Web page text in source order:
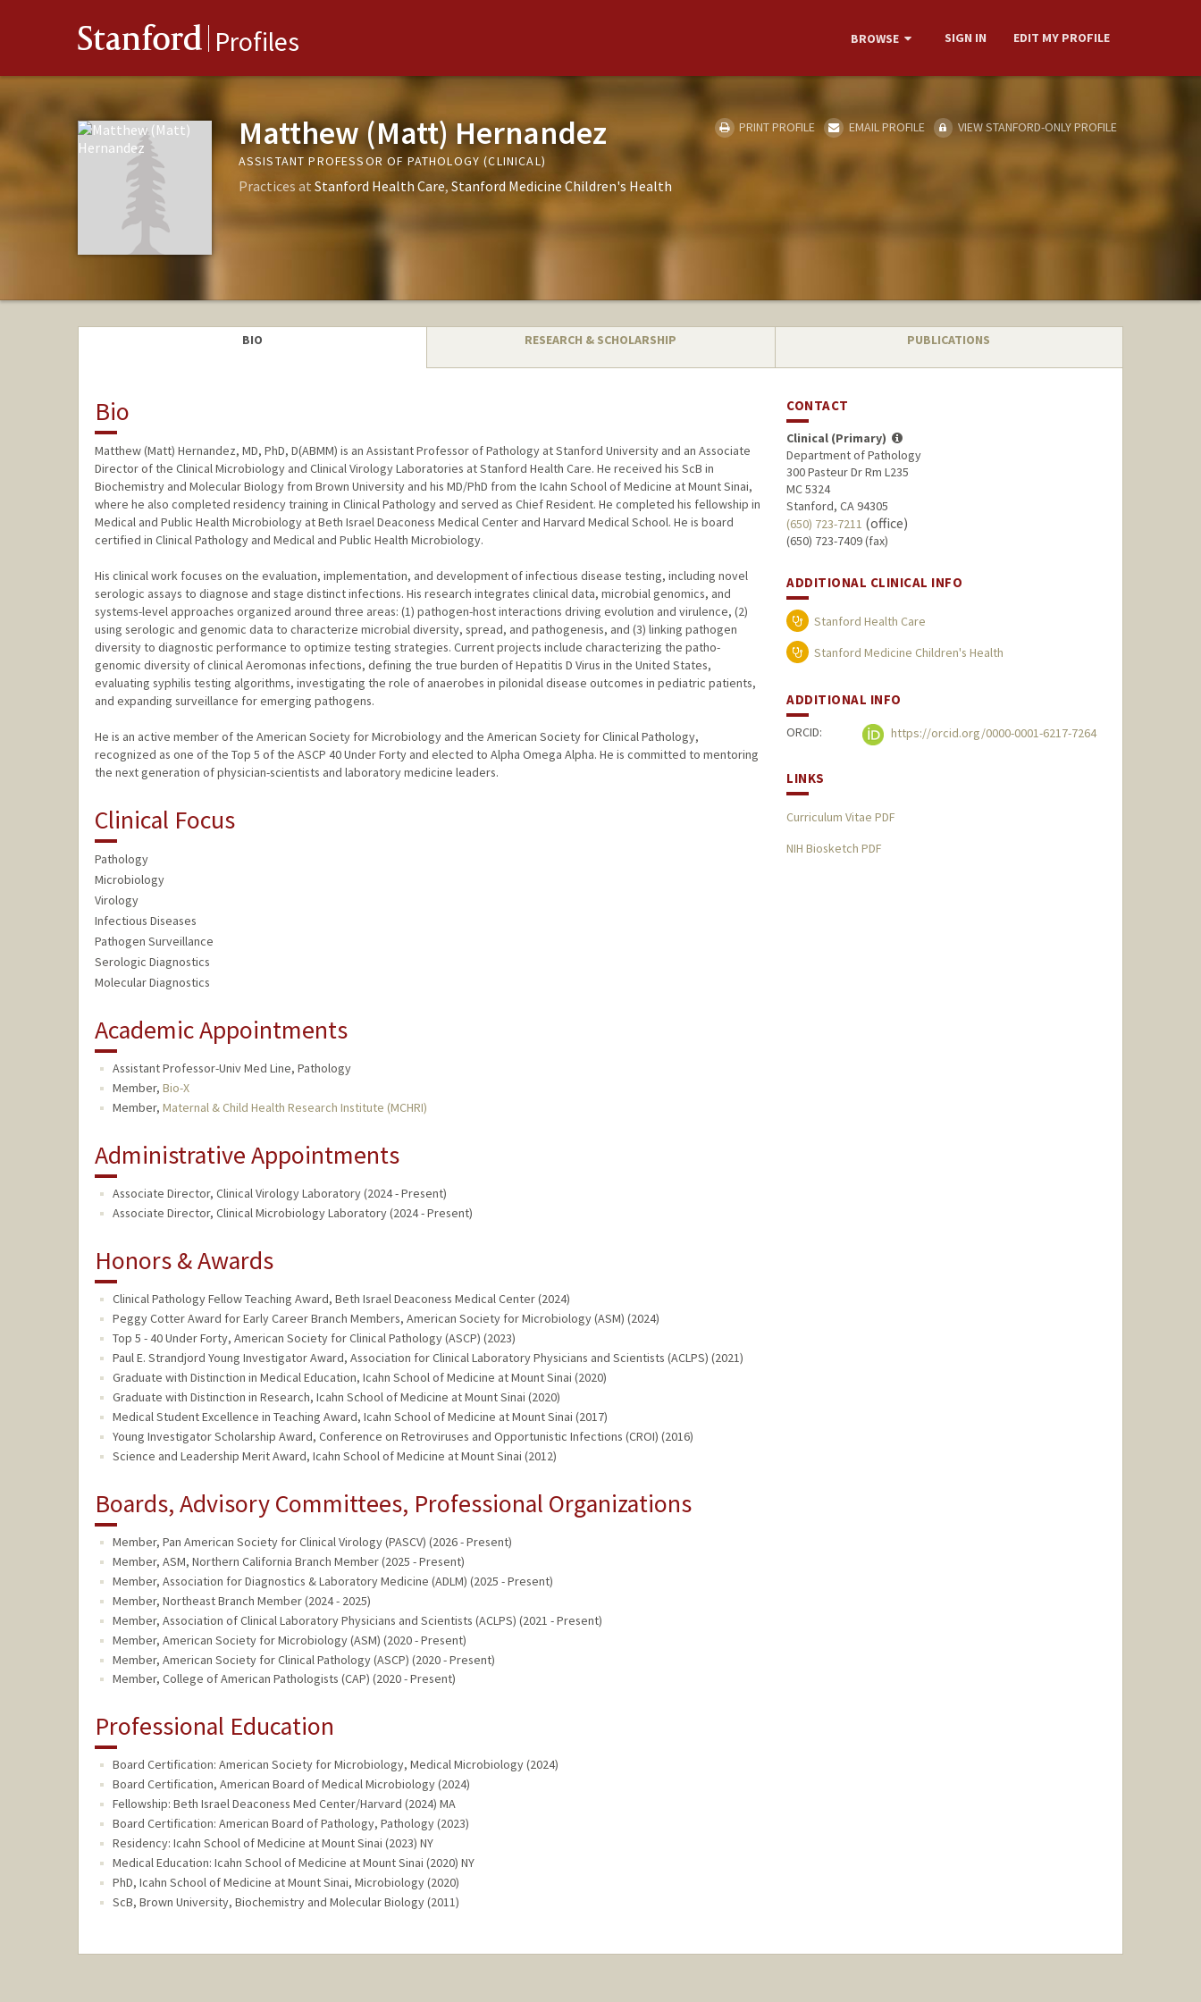
Stanford Profiles BROWSE SIGN IN EDIT MY PROFILE
Matthew (Matt) Hernandez
ASSISTANT PROFESSOR OF PATHOLOGY (CLINICAL)
Practices at Stanford Health Care Stanford Medicine Children's Health
PRINT PROFILE EMAIL PROFILE VIEW STANFORD-ONLY PROFILE
BIO RESEARCH & SCHOLARSHIP PUBLICATIONS
Bio
Matthew (Matt) Hernandez, MD, PhD, D(ABMM) is an Assistant Professor of Pathology at Stanford University and an Associate
Director of the Clinical Microbiology and Clinical Virology Laboratories at Stanford Health Care. He received his ScB in
Biochemistry and Molecular Biology from Brown University and his MD/PhD from the Icahn School of Medicine at Mount Sinai,
where he also completed residency training in Clinical Pathology and served as Chief Resident. He completed his fellowship in
Medical and Public Health Microbiology at Beth Israel Deaconess Medical Center and Harvard Medical School. He is board
certified in Clinical Pathology and Medical and Public Health Microbiology.
His clinical work focuses on the evaluation, implementation, and development of infectious disease testing, including novel
serologic assays to diagnose and stage distinct infections. His research integrates clinical data, microbial genomics, and
systems-level approaches organized around three areas: (1) pathogen-host interactions driving evolution and virulence, (2)
using serologic and genomic data to characterize microbial diversity, spread, and pathogenesis, and (3) linking pathogen
diversity to diagnostic performance to optimize testing strategies. Current projects include characterizing the patho-
genomic diversity of clinical Aeromonas infections, defining the true burden of Hepatitis D Virus in the United States,
evaluating syphilis testing algorithms, investigating the role of anaerobes in pilonidal disease outcomes in pediatric patients,
and expanding surveillance for emerging pathogens.
He is an active member of the American Society for Microbiology and the American Society for Clinical Pathology,
recognized as one of the Top 5 of the ASCP 40 Under Forty and elected to Alpha Omega Alpha. He is committed to mentoring
the next generation of physician-scientists and laboratory medicine leaders.
Clinical Focus
Pathology
Microbiology
Virology
Infectious Diseases
Pathogen Surveillance
Serologic Diagnostics
Molecular Diagnostics
Academic Appointments
Assistant Professor-Univ Med Line, Pathology
Member, Bio-X
Member, Maternal & Child Health Research Institute (MCHRI)
Administrative Appointments
Associate Director, Clinical Virology Laboratory (2024 - Present)
Associate Director, Clinical Microbiology Laboratory (2024 - Present)
Honors & Awards
Clinical Pathology Fellow Teaching Award, Beth Israel Deaconess Medical Center (2024)
Peggy Cotter Award for Early Career Branch Members, American Society for Microbiology (ASM) (2024)
Top 5 - 40 Under Forty, American Society for Clinical Pathology (ASCP) (2023)
Paul E. Strandjord Young Investigator Award, Association for Clinical Laboratory Physicians and Scientists (ACLPS) (2021)
Graduate with Distinction in Medical Education, Icahn School of Medicine at Mount Sinai (2020)
Graduate with Distinction in Research, Icahn School of Medicine at Mount Sinai (2020)
Medical Student Excellence in Teaching Award, Icahn School of Medicine at Mount Sinai (2017)
Young Investigator Scholarship Award, Conference on Retroviruses and Opportunistic Infections (CROI) (2016)
Science and Leadership Merit Award, Icahn School of Medicine at Mount Sinai (2012)
Boards, Advisory Committees, Professional Organizations
Member, Pan American Society for Clinical Virology (PASCV) (2026 - Present)
Member, ASM, Northern California Branch Member (2025 - Present)
Member, Association for Diagnostics & Laboratory Medicine (ADLM) (2025 - Present)
Member, Northeast Branch Member (2024 - 2025)
Member, Association of Clinical Laboratory Physicians and Scientists (ACLPS) (2021 - Present)
Member, American Society for Microbiology (ASM) (2020 - Present)
Member, American Society for Clinical Pathology (ASCP) (2020 - Present)
Member, College of American Pathologists (CAP) (2020 - Present)
Professional Education
Board Certification: American Society for Microbiology, Medical Microbiology (2024)
Board Certification, American Board of Medical Microbiology (2024)
Fellowship: Beth Israel Deaconess Med Center/Harvard (2024) MA
Board Certification: American Board of Pathology, Pathology (2023)
Residency: Icahn School of Medicine at Mount Sinai (2023) NY
Medical Education: Icahn School of Medicine at Mount Sinai (2020) NY
PhD, Icahn School of Medicine at Mount Sinai, Microbiology (2020)
ScB, Brown University, Biochemistry and Molecular Biology (2011)
CONTACT
Clinical (Primary)
Department of Pathology
300 Pasteur Dr Rm L235
MC 5324
Stanford, CA 94305
(650) 723-7211 (office)
(650) 723-7409 (fax)
ADDITIONAL CLINICAL INFO
Stanford Health Care
Stanford Medicine Children's Health
ADDITIONAL INFO
ORCID: https://orcid.org/0000-0001-6217-7264
LINKS
Curriculum Vitae PDF
NIH Biosketch PDF